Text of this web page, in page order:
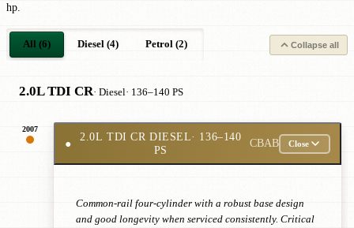
hp.
All (6) Diesel (4) Petrol (2) Collapse all
2.0L TDI CR· Diesel· 136–140 PS
2007
●
2.0L TDI CR DIESEL· 136–140
PS
CBAB Close
Common-rail four-cylinder with a robust base design
and good longevity when serviced consistently. Critical